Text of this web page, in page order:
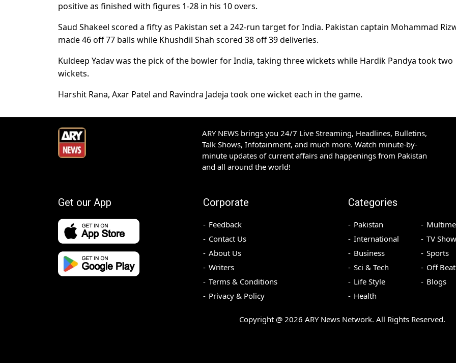
positive as finished with figures 1-28 in his 10 overs.
Saud Shakeel scored a fifty as Pakistan set a 242-run target for India. Pakistan captain Mohammad
made 46 off 77 balls while Khushdil Shah scored 38 off 39 deliveries.
Kuldeep Yadav was the pick of the bowler for India, taking three wickets while Hardik Pandya took two
wickets.
Harshit Rana, Axar Patel and Ravindra Jadeja took one wicket each in the game.
ARY NEWS brings you 24/7 Live Streaming, Headlines, Bulletins,
Talk Shows, Infotainment, and much more. Watch minute-by-
minute updates of current affairs and happenings from Pakistan
and all around the world!
Get our App Corporate
Feedback
Contact Us
About Us
Writers
Terms & Conditions
Privacy & Policy
Categories
Pakistan
International
Business
Sci & Tech
Life Style
Health
TV
Sports
Off Beat
Blogs
Copyright @ 2026 ARY News Network. All Rights Reserved.